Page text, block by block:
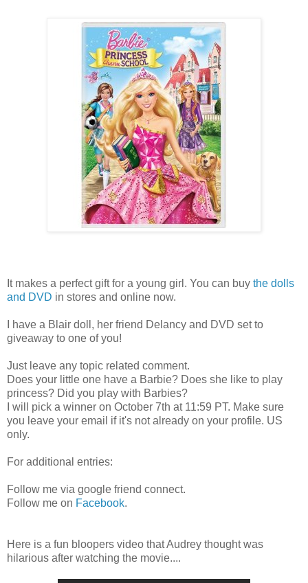
It makes a perfect gift for a young girl. You can buy the dolls
and DVD in stores and online now.
I have a Blair doll, her friend Delancy and DVD set to
giveaway to one of you!
Just leave any topic related comment.
Does your little one have a Barbie? Does she like to play
princess? Did you play with Barbies?
I will pick a winner on October 7th at 11:59 PT. Make sure
you leave your email if it's not already on your profile. US
only.
For additional entries:
Follow me via google friend connect.
Follow me on Facebook.
Here is a fun bloopers video that Audrey thought was
hilarious after watching the movie....